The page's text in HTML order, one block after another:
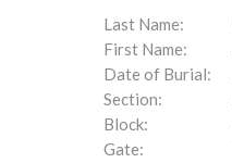
Last Name:
First Name:
Date of Burial:
Section:
Block:
Gate: